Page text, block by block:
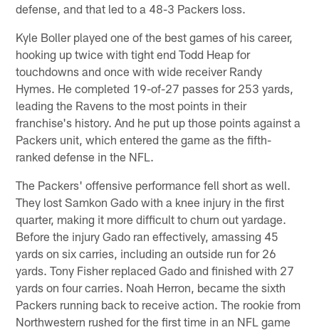
defense, and that led to a 48-3 Packers loss.
Kyle Boller played one of the best games of his career,
hooking up twice with tight end Todd Heap for
touchdowns and once with wide receiver Randy
Hymes. He completed 19-of-27 passes for 253 yards,
leading the Ravens to the most points in their
franchise's history. And he put up those points against a
Packers unit, which entered the game as the fifth-
ranked defense in the NFL.
The Packers' offensive performance fell short as well.
They lost Samkon Gado with a knee injury in the first
quarter, making it more difficult to churn out yardage.
Before the injury Gado ran effectively, amassing 45
yards on six carries, including an outside run for 26
yards. Tony Fisher replaced Gado and finished with 27
yards on four carries. Noah Herron, became the sixth
Packers running back to receive action. The rookie from
Northwestern rushed for the first time in an NFL game